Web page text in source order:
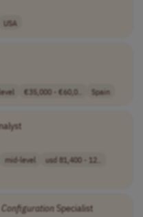
USA
€35,000 - €60,0.. Spain
mid-level
usd 81,400 - 12..
ConfigurationSpecialist